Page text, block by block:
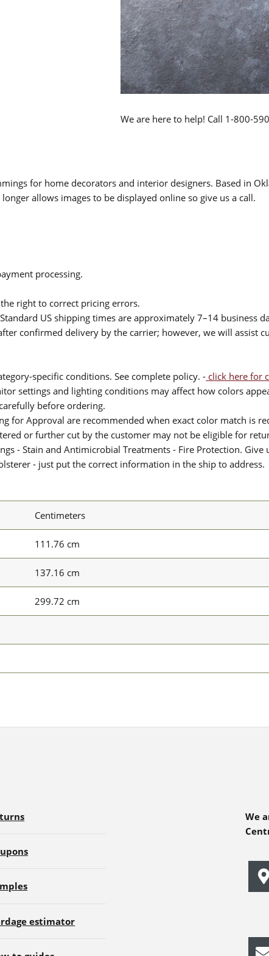
We are here to help! Call 1-800-
for home decorators and interior designers. Based in
allows images to be displayed online so give us a call.
processing.
right to correct pricing errors.
US shipping times are approximately 7–14 business
confirmed delivery by the carrier; however, we will assist
specific conditions. See complete policy. - click here for
settings and lighting conditions may affect how colors
before ordering.
for Approval are recommended when exact color match is
or further cut by the customer may not be eligible for
- Stain and Antimicrobial Treatments - Fire Protection. Give
- just put the correct information in the ship to address.
Centimeters
111.76 cm
137.16 cm
299.72 cm
estimator
We